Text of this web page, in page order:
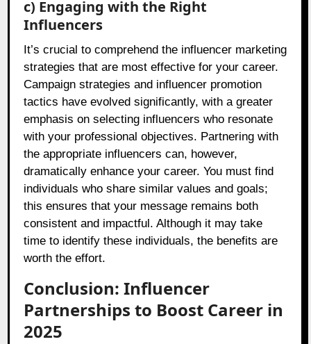
c) Engaging with the Right
Influencers
It’s crucial to comprehend the influencer marketing
strategies that are most effective for your career.
Campaign strategies and influencer promotion
tactics have evolved significantly, with a greater
emphasis on selecting influencers who resonate
with your professional objectives. Partnering with
the appropriate influencers can, however,
dramatically enhance your career. You must find
individuals who share similar values and goals;
this ensures that your message remains both
consistent and impactful. Although it may take
time to identify these individuals, the benefits are
worth the effort.
Conclusion: Influencer
Partnerships to Boost Career in
2025